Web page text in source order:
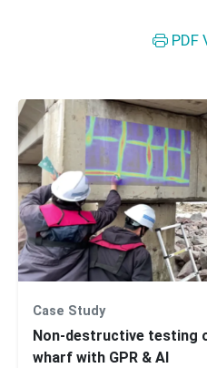
PDF
Case Study
Non-destructive testing
wharf with GPR & AI